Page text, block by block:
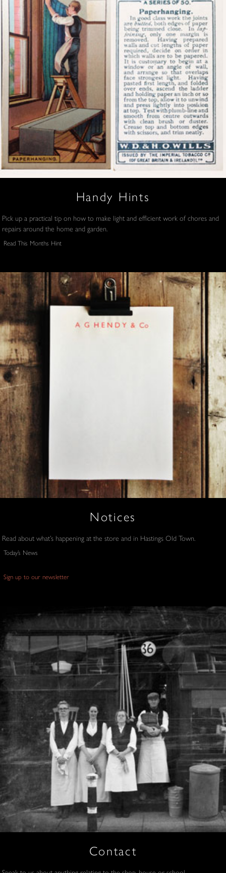
Handy Hints
Pick up a practical tip on how to make light and efficient work of chores and
repairs around the home and garden.
Read This Months Hint
Notices
Read about what’s happening at the store and in Hastings Old Town.
Today’s News
Sign up to our newsletter
Contact